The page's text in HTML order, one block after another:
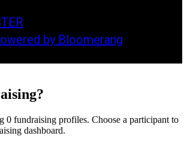
0 fundraising profiles. Choose a participant to
dashboard.